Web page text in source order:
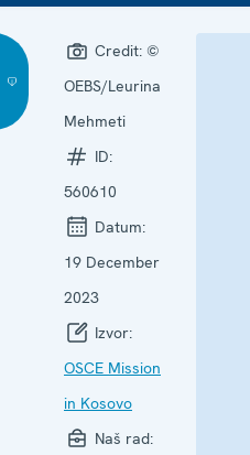
Credit: ©
OEBS/Leurina
Mehmeti
ID:
560610
Datum:
19 December
2023
Izvor:
OSCE Mission
in Kosovo
Naš rad: